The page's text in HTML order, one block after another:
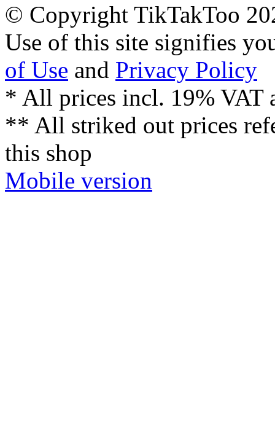
© Copyright TikTakToo
Use of this site signifies
of Use and Privacy Policy
* All prices incl. 19% VAT
** All striked out prices
this shop
Mobile version